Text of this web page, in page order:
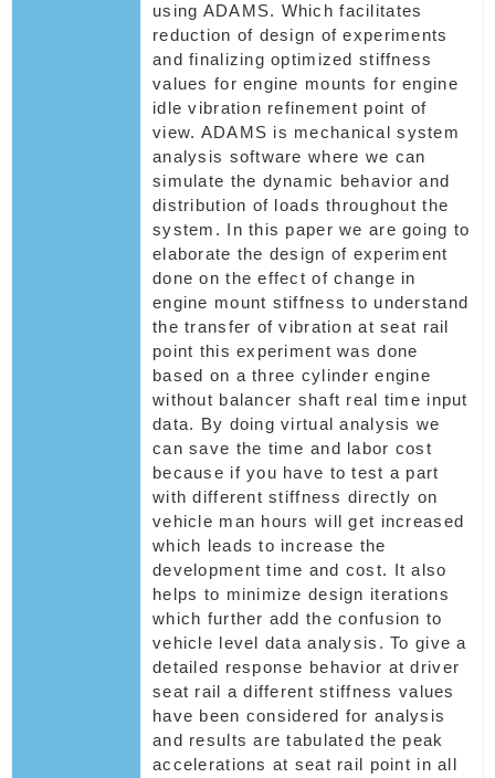
using ADAMS. Which facilitates
reduction of design of experiments
and finalizing optimized stiffness
values for engine mounts for engine
idle vibration refinement point of
view. ADAMS is mechanical system
analysis software where we can
simulate the dynamic behavior and
distribution of loads throughout the
system. In this paper we are going to
elaborate the design of experiment
done on the effect of change in
engine mount stiffness to understand
the transfer of vibration at seat rail
point this experiment was done
based on a three cylinder engine
without balancer shaft real time input
data. By doing virtual analysis we
can save the time and labor cost
because if you have to test a part
with different stiffness directly on
vehicle man hours will get increased
which leads to increase the
development time and cost. It also
helps to minimize design iterations
which further add the confusion to
vehicle level data analysis. To give a
detailed response behavior at driver
seat rail a different stiffness values
have been considered for analysis
and results are tabulated the peak
accelerations at seat rail point in all